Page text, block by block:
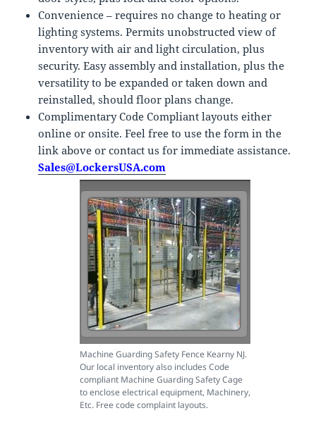
Convenience – requires no change to heating or
lighting systems. Permits unobstructed view of
inventory with air and light circulation, plus
security. Easy assembly and installation, plus the
versatility to be expanded or taken down and
reinstalled, should floor plans change.
Complimentary Code Compliant layouts either
online or onsite. Feel free to use the form in the
link above or contact us for immediate assistance.
Sales@LockersUSA.com
Machine Guarding Safety Fence Kearny NJ.
Our local inventory also includes Code
compliant Machine Guarding Safety Cage
to enclose electrical equipment, Machinery,
Etc. Free code complaint layouts.